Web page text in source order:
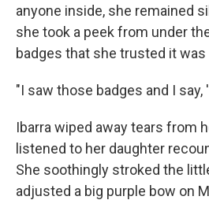
anyone inside, she remained
she took a peek from under
badges that she trusted it
"I saw those badges and I say,
Ibarra wiped away tears from
listened to her daughter
She soothingly stroked the
adjusted a big purple bow on